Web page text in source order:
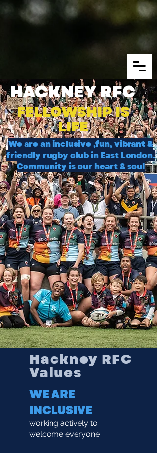
HACKNEY RFC
FELLOWSHIP IS
LIFE
We are an inclusive ,fun, vibrant &
friendly rugby club in East London.
Community is our heart & soul
Hackney RFC
Values
WE ARE
INCLUSIVE
working actively to
welcome everyone